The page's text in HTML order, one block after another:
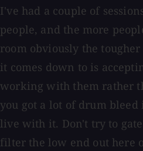
I've had a couple of
people, and the more
room obviously the
it comes down to is
working with them rather
you got a lot of drum
live with it. Don't try to
filter the low end out here